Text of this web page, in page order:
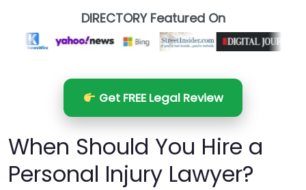
DIRECTORY Featured On
Get FREE Legal Review
When Should You Hire a
Personal Injury Lawyer?